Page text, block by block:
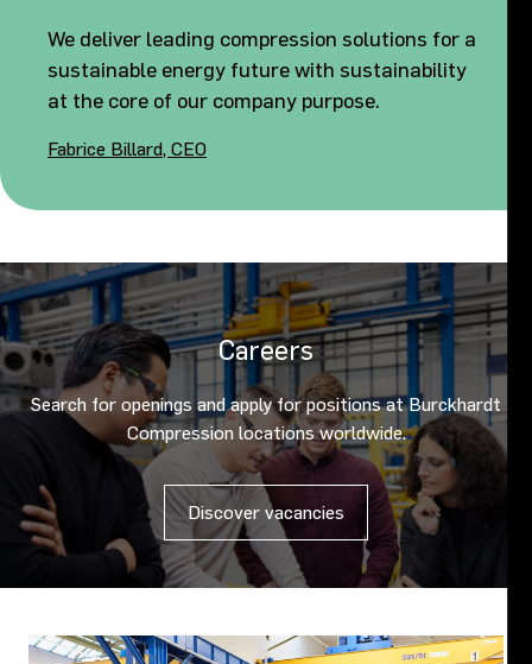
We deliver leading compression solutions for a
sustainable energy future with sustainability
at the core of our company purpose.
Fabrice Billard, CEO
Careers
Search for openings and apply for positions at Burckhardt
Compression locations worldwide.
Discover vacancies